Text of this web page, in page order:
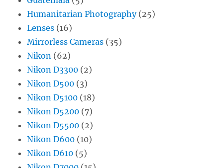
Humanitarian Photography(25)
Lenses (16)
Mirrorless Cameras (35)
Nikon (62)
Nikon D3300 (2)
Nikon D500 (3)
Nikon D5100 (18)
Nikon D5200 (7)
Nikon D5500 (2)
Nikon D600 (10)
Nikon D610 (5)